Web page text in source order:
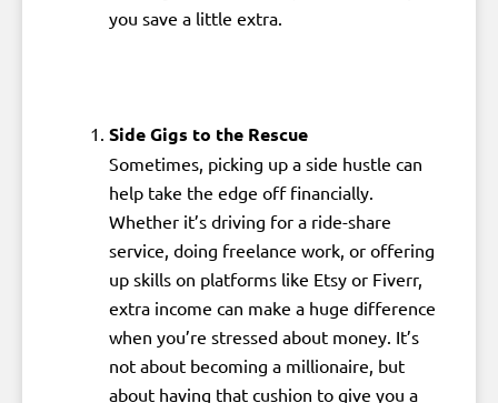
you save a little extra.
Side Gigs to the Rescue
Sometimes, picking up a side hustle can
help take the edge off financially.
Whether it’s driving for a ride-share
service, doing freelance work, or offering
up skills on platforms like Etsy or Fiverr,
extra income can make a huge difference
when you’re stressed about money. It’s
not about becoming a millionaire, but
about having that cushion to give you a